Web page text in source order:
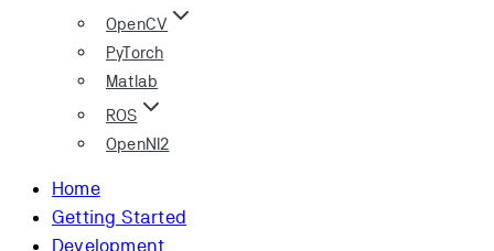
OpenCV
PyTorch
Matlab
ROS
OpenNI2
Home
Getting Started
Development